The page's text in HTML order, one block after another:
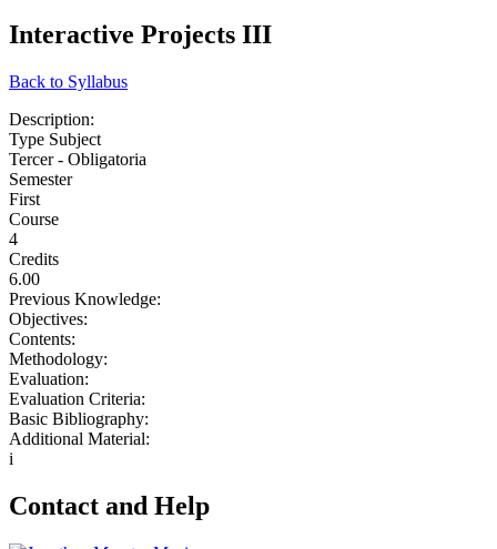
Interactive Projects III
Back to Syllabus
Description:
Type Subject
Tercer - Obligatoria
Semester
First
Course
4
Credits
6.00
Previous Knowledge:
Objectives:
Contents:
Methodology:
Evaluation:
Evaluation Criteria:
Basic Bibliography:
Additional Material:
i
Contact and Help